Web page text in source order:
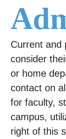
Current and
consider
or home
contact on
for faculty,
campus,
right of this